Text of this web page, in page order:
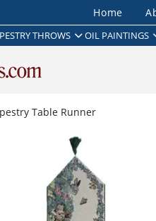
Home
THROWS OIL PAINTINGS
Table Runner